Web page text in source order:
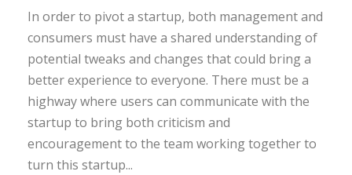
In order to pivot a startup, both management and
consumers must have a shared understanding of
potential tweaks and changes that could bring a
better experience to everyone. There must be a
highway where users can communicate with the
startup to bring both criticism and
encouragement to the team working together to
turn this startup...